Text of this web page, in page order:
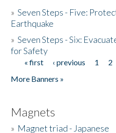
»Seven Steps - Five:
Earthquake
»Seven Steps - Six:
for Safety
Pages
« first ‹ previous 1 2
More Banners »
Magnets
» Magnet triad - Japanese